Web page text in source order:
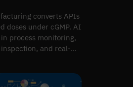
converts APIs
doses under cGMP. AI
process monitoring,
and real-